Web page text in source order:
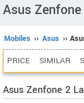
Asus
Mobiles ›› Asus ››
PRICE SIMILAR
Asus Zenfone 2